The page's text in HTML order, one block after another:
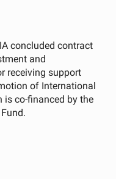
concluded contract
and
receiving support
of International
is co-financed by the